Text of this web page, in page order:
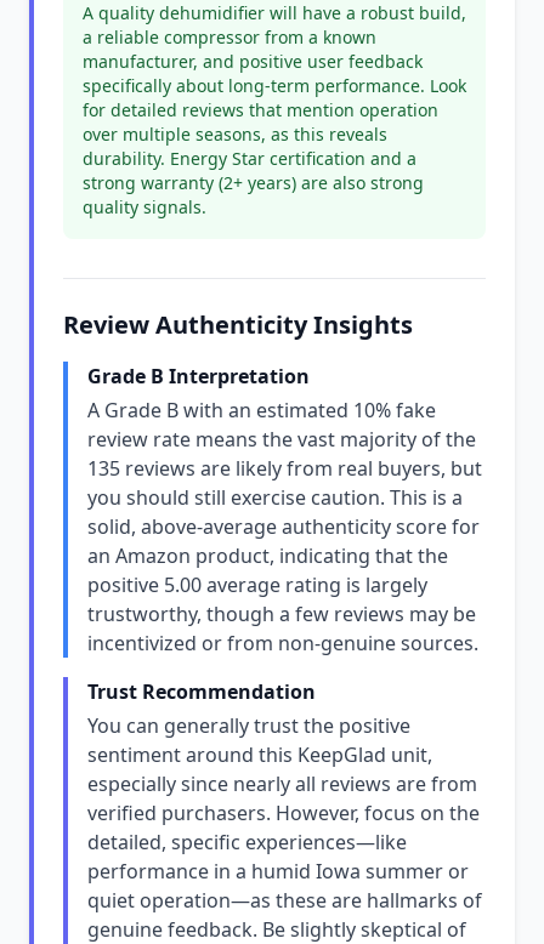
A quality dehumidifier will have a robust build,
a reliable compressor from a known
manufacturer, and positive user feedback
specifically about long-term performance. Look
for detailed reviews that mention operation
over multiple seasons, as this reveals
durability. Energy Star certification and a
strong warranty (2+ years) are also strong
quality signals.
Review Authenticity Insights
Grade B Interpretation
A Grade B with an estimated 10% fake
review rate means the vast majority of the
135 reviews are likely from real buyers, but
you should still exercise caution. This is a
solid, above-average authenticity score for
an Amazon product, indicating that the
positive 5.00 average rating is largely
trustworthy, though a few reviews may be
incentivized or from non-genuine sources.
Trust Recommendation
You can generally trust the positive
sentiment around this KeepGlad unit,
especially since nearly all reviews are from
verified purchasers. However, focus on the
detailed, specific experiences—like
performance in a humid Iowa summer or
quiet operation—as these are hallmarks of
genuine feedback. Be slightly skeptical of